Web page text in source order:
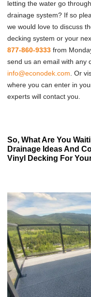
letting the water go
drainage system? If so
we would love to discuss
decking system or your
877-860-9333 from
send us an email with any
info@econodek.com . Or
where you can enter in
experts will contact you.
So, What Are You
Drainage Ideas And
Vinyl Decking For